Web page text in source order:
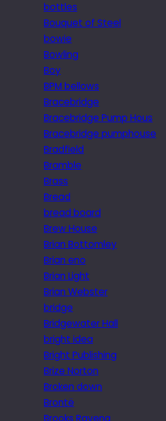
bottles
Bouquet of Steel
bowie
Bowling
Boy
BPM bellows
Bracebridge
Bracebridge Pump Hous
Bracebridge pumphouse
Bradfield
Bramble
Brass
Bread
bread board
Brew House
Brian Bottomley
Brian eno
Brian Light
Brian Webster
bridge
Bridgewater Hall
bright idea
Bright Publishing
Brize Norton
Broken down
Brontë
Brooks Ravena